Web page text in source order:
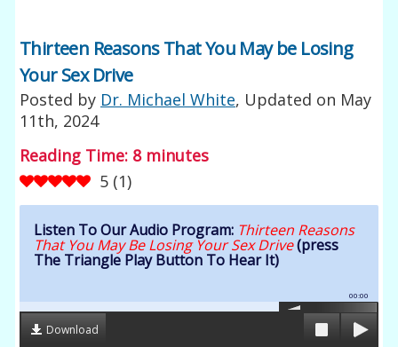
Thirteen Reasons That You May be Losing
Your Sex Drive
Posted by Dr. Michael White, Updated on May
11th, 2024
Reading Time: 8 minutes
5 (1)
Listen To Our Audio Program: Thirteen Reasons
That You May Be Losing Your Sex Drive(press
The Triangle Play Button To Hear It)
00:00
Download